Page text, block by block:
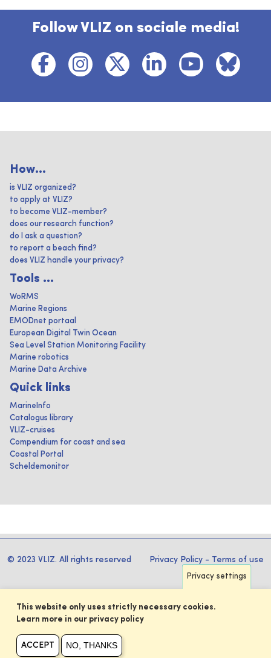
Follow VLIZ on sociale media!
How...
is VLIZ organized?
to apply at VLIZ?
to become VLIZ-member?
does our research function?
do I ask a question?
to report a beach find?
does VLIZ handle your privacy?
Tools ...
WoRMS
Marine Regions
EMODnet portaal
European Digital Twin Ocean
Sea Level Station Monitoring Facility
Marine robotics
Marine Data Archive
Quick links
MarineInfo
Catalogus library
VLIZ-cruises
Compendium for coast and sea
Coastal Portal
Scheldemonitor
© 2023 VLIZ. All rights reserved Privacy Policy - Terms of use
Privacy settings
This website only uses strictly necessary cookies.
Learn more in our privacy policy
ACCEPT NO, THANKS